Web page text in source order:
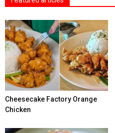
Cheesecake Factory Orange
Chicken